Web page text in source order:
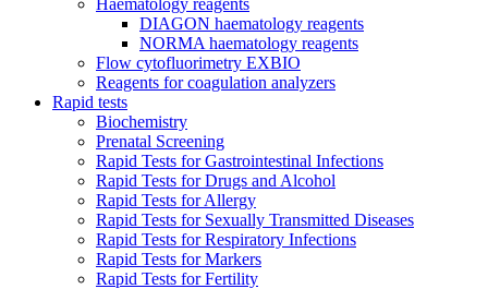
DIAGON haematology reagents
NORMA haematology reagents
Flow cytofluorimetry EXBIO
Reagents for coagulation analyzers
Rapid tests
Biochemistry
Prenatal Screening
Rapid Tests for Gastrointestinal Infections
Rapid Tests for Drugs and Alcohol
Rapid Tests for Allergy
Rapid Tests for Sexually Transmitted Diseases
Rapid Tests for Respiratory Infections
Rapid Tests for Markers
Rapid Tests for Fertility